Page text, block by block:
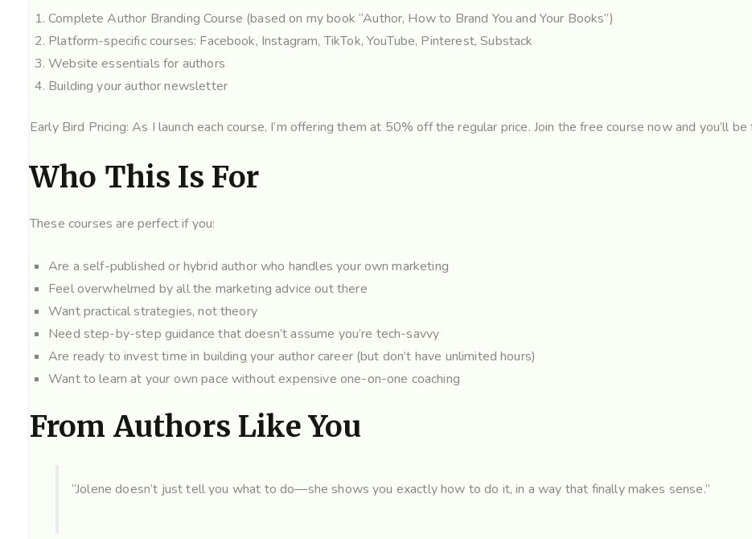
Complete Author Branding Course (based on my book “Author, How to Brand You and Your Books”)
Platform-specific courses: Facebook, Instagram, TikTok, YouTube, Pinterest, Substack
Website essentials for authors
Building your author newsletter
Early Bird Pricing: As I launch each course, I’m offering them at 50% off the regular price. Join the free course now and you’ll
Who This Is For
These courses are perfect if you:
Are a self-published or hybrid author who handles your own marketing
Feel overwhelmed by all the marketing advice out there
Want practical strategies, not theory
Need step-by-step guidance that doesn’t assume you’re tech-savvy
Are ready to invest time in building your author career (but don’t have unlimited hours)
Want to learn at your own pace without expensive one-on-one coaching
From Authors Like You
“Jolene doesn’t just tell you what to do—she shows you exactly how to do it, in a way that finally makes sense.”